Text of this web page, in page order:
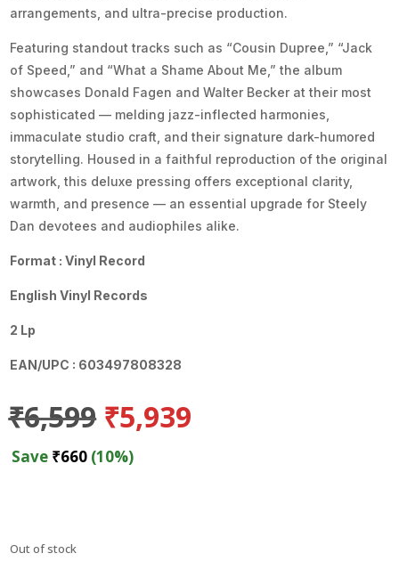
arrangements, and ultra-precise production.
Featuring standout tracks such as “Cousin Dupree,” “Jack
of Speed,” and “What a Shame About Me,” the album
showcases Donald Fagen and Walter Becker at their most
sophisticated — melding jazz-inflected harmonies,
immaculate studio craft, and their signature dark-humored
storytelling. Housed in a faithful reproduction of the original
artwork, this deluxe pressing offers exceptional clarity,
warmth, and presence — an essential upgrade for Steely
Dan devotees and audiophiles alike.
Format : Vinyl Record
English Vinyl Records
2 Lp
EAN/UPC : 603497808328
₹6,599 Original
price
was:
₹5,939
Save ₹660 (10%)
Out of stock